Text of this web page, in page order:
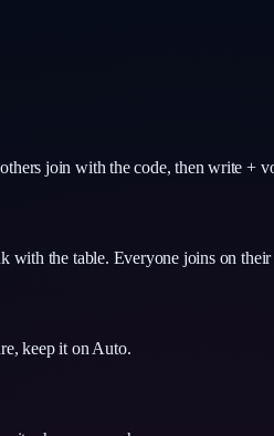
join with the code, then write +
with the table. Everyone joins on their
keep it on Auto.